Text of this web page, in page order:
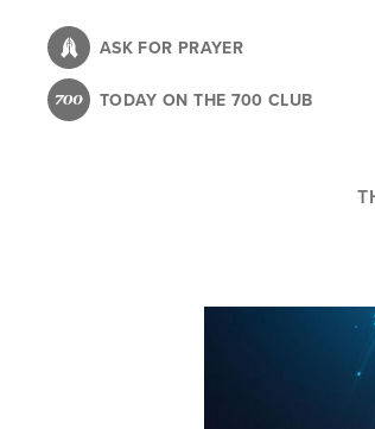
content
ASK FOR PRAYER
TODAY ON THE 700 CLUB